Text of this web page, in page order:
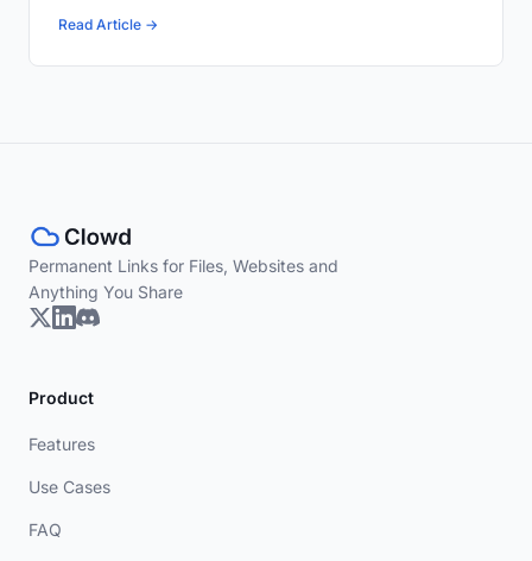
Read Article →
Permanent Links for Files, Websites and
Anything You Share
Product
Features
Use Cases
FAQ